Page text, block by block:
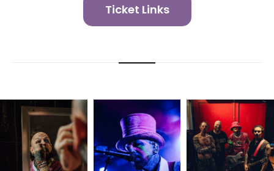
Ticket Links